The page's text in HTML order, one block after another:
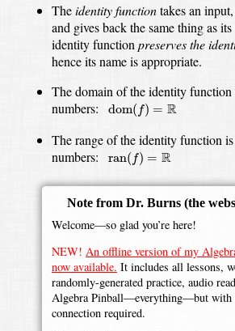
Theidentity functiontakes an input,
and gives back the same thing as
identity function preserves the
hence its name is appropriate.
The domain of the identity function
numbers:
dom( f) = R
dom(f)=
The range of the identity function
numbers:
ran( f) = R
ran(f)=R
Note from Dr. Burns (the
Welcome—so glad you’re here!
NEW! An offline version of my
now available. It includes all lessons,
randomly-generated practice, audio
Algebra Pinball—everything—but with
connection required.